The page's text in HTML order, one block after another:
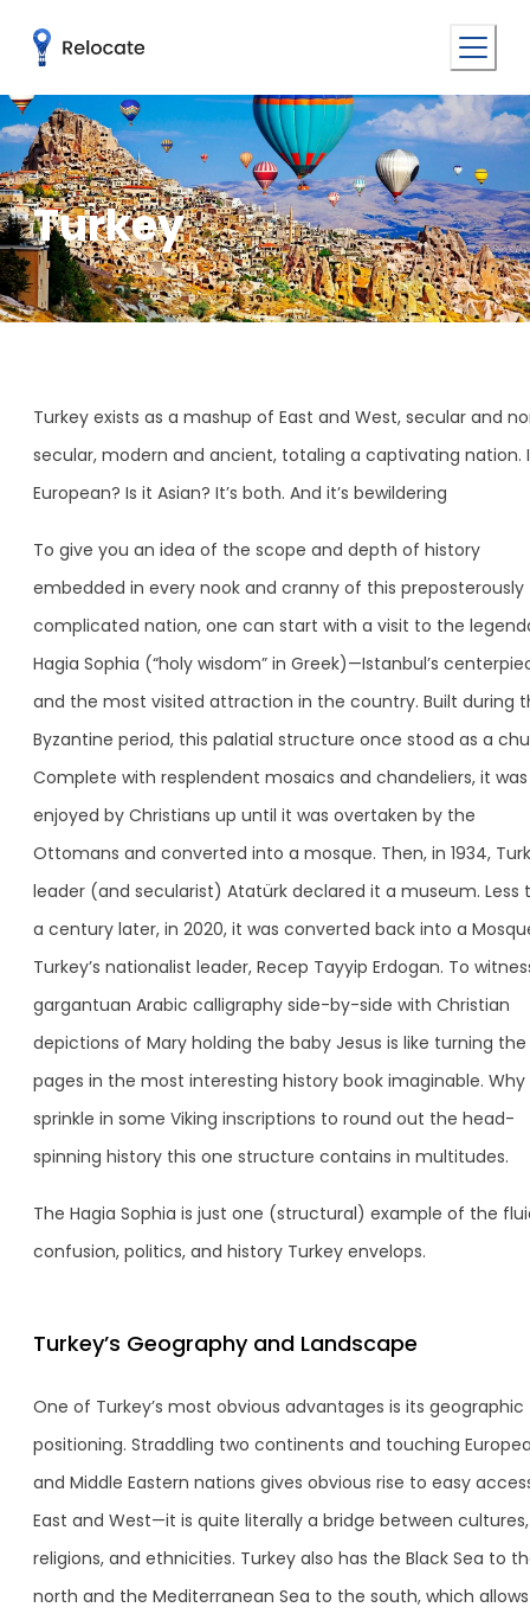
Turkey
​​Turkey exists as a mashup of East and West, secular and
secular, modern and ancient, totaling a captivating nation.
European? Is it Asian? It’s both. And it’s bewildering
To give you an idea of the scope and depth of history
embedded in every nook and cranny of this preposterously
complicated nation, one can start with a visit to the
Hagia Sophia (“holy wisdom” in Greek)—Istanbul’s
and the most visited attraction in the country. Built during
Byzantine period, this palatial structure once stood as a
Complete with resplendent mosaics and chandeliers, it was
enjoyed by Christians up until it was overtaken by the
Ottomans and converted into a mosque. Then, in 1934,
leader (and secularist) Atatürk declared it a museum. Less
a century later, in 2020, it was converted back into a
Turkey’s nationalist leader, Recep Tayyip Erdogan. To
gargantuan Arabic calligraphy side-by-side with Christian
depictions of Mary holding the baby Jesus is like turning the
pages in the most interesting history book imaginable.
sprinkle in some Viking inscriptions to round out the head-
spinning history this one structure contains in multitudes.
The Hagia Sophia is just one (structural) example of the
confusion, politics, and history Turkey envelops.
Turkey’s Geography and Landscape
One of Turkey’s most obvious advantages is its geographic
positioning. Straddling two continents and touching
and Middle Eastern nations gives obvious rise to easy
East and West—it is quite literally a bridge between cultures,
religions, and ethnicities. Turkey also has the Black Sea to
north and the Mediterranean Sea to the south, which allows